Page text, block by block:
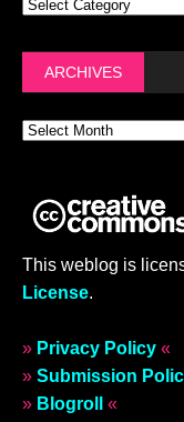
ARCHIVES
This weblog is
License.
» Privacy Policy «
» Submission
» Blogroll «